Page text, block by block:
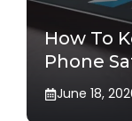
How To
Phone
June 18,